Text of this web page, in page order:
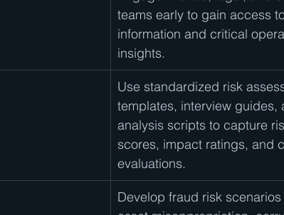
teams early to gain access
information and critical
insights.
Use standardized risk
templates, interview guides,
analysis scripts to capture
scores, impact ratings, and
evaluations.
Develop fraud risk